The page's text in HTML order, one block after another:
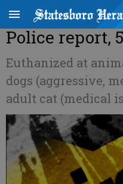
Police report,
Euthanized at
dogs (aggressive,
adult cat (medical